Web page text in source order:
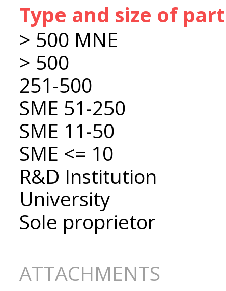
Type and size of
> 500 MNE
> 500
251-500
SME 51-250
SME 11-50
SME <= 10
R&D Institution
University
Sole proprietor
ATTACHMENTS